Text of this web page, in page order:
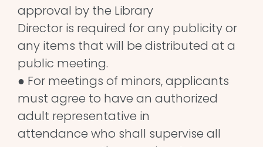
approval by the Library
Director is required for any publicity or
any items that will be distributed at a
public meeting.
● For meetings of minors, applicants
must agree to have an authorized
adult representative in
attendance who shall supervise all